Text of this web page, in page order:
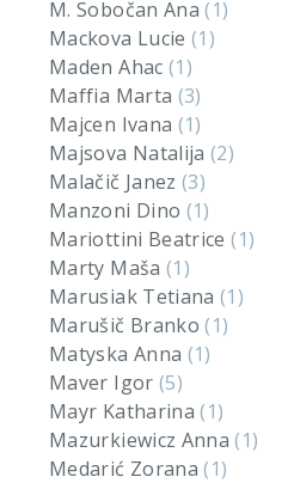
M. Sobočan Ana(1)
Mackova Lucie(1)
Maden Ahac (1)
Maffia Marta (3)
Majcen Ivana (1)
Majsova Natalija(2)
Malačič Janez(3)
Manzoni Dino (1)
Mariottini Beatrice(1)
Marty Maša (1)
Marusiak Tetiana(1)
Marušič Branko(1)
Matyska Anna (1)
Maver Igor (5)
Mayr Katharina(1)
Mazurkiewicz Anna(1)
Medarić Zorana(1)